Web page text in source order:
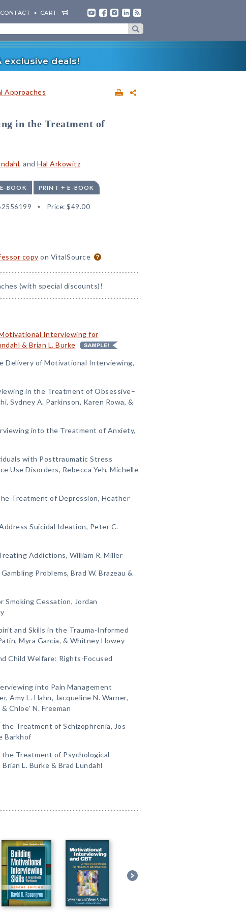
CONTACT CART
exclusive deals!
Approaches
in the Treatment of
, and Hal Arkowitz
E-BOOK PRINT + E-BOOK
Price: $49.00
copy on VitalSource
(with special discounts)!
Interviewing for
& Brian L. Burke
Delivery of Motivational Interviewing,
in the Treatment of Obsessive–
Sydney A. Parkinson, Karen Rowa, &
into the Treatment of Anxiety,
with Posttraumatic Stress
Use Disorders, Rebecca Yeh, Michelle
Treatment of Depression, Heather
Suicidal Ideation, Peter C.
Addictions, William R. Miller
Problems, Brad W. Brazeau &
Cessation, Jordan
and Skills in the Trauma-Informed
Myra Garcia, & Whitney Howey
Child Welfare: Rights-Focused
into Pain Management
Amy L. Hahn, Jacqueline N. Warner,
Chloeʹ N. Freeman
Treatment of Schizophrenia, Jos
Barkhof
Treatment of Psychological
L. Burke & Brad Lundahl